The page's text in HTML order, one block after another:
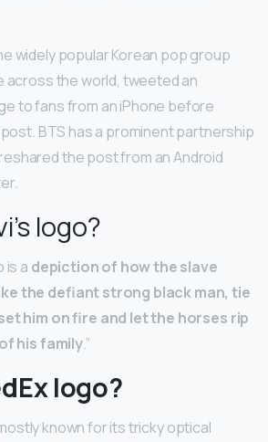
widely popular Korean pop group
across the world, tweeted an
to fans from an iPhone before
BTS has a prominent partnership
the post from an Android
logo?
is a depiction of how the slave
the defiant strong black man, tie
him on fire and let the horses rip
his family.”
logo?
known for its tricky optical